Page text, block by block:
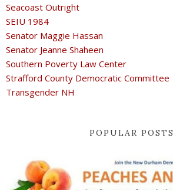
Seacoast Outright
SEIU 1984
Senator Maggie Hassan
Senator Jeanne Shaheen
Southern Poverty Law Center
Strafford County Democratic Committee
Transgender NH
POPULAR POSTS